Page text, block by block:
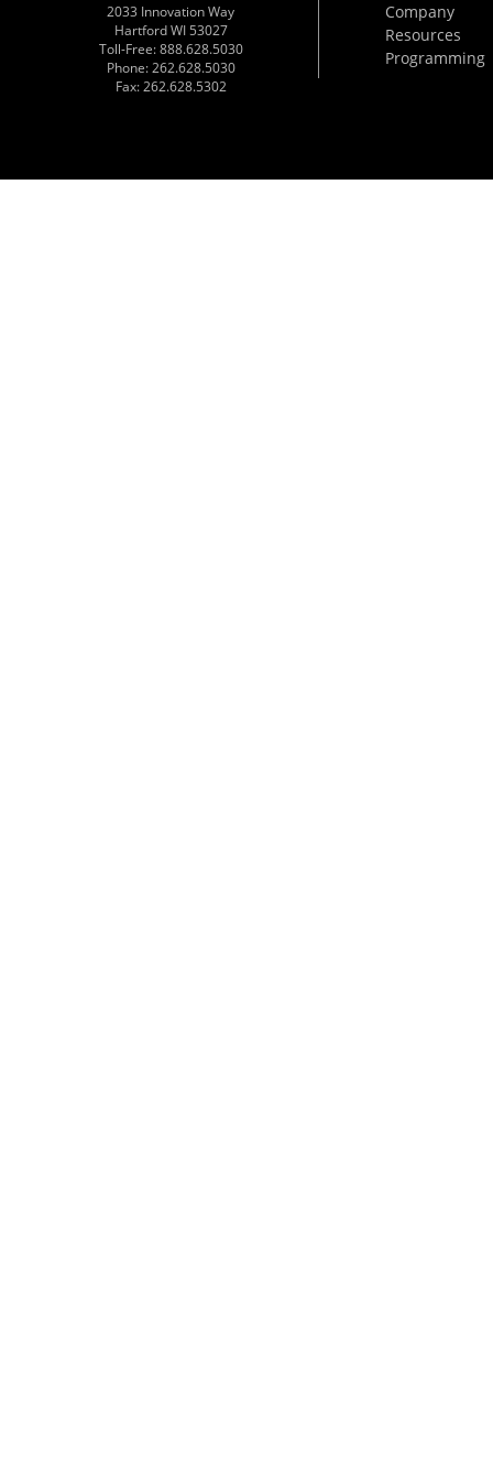
2033 Innovation Way
Hartford WI 53027
Toll-Free: 888.628.5030
Phone: 262.628.5030
Fax: 262.628.5302
Company
Resources
Programming